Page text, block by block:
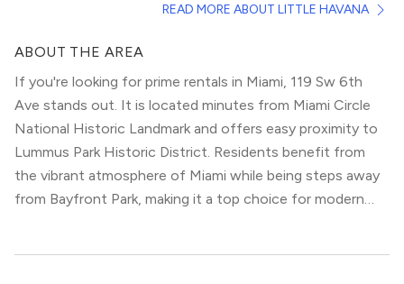
galleries, and music venues.
adorning Calle Ocho. It hosts 3 annual Latin festivals
where the party doesn’t stop till morning.
The best way to experience this neighborhood is through
its amazing food. Many locals and visitors from around
the world come here purely for authentic Latin cuisine.
READ MORE ABOUT LITTLE HAVANA
ABOUT THE AREA
If you're looking for prime rentals in Miami, 119 Sw 6th
Ave stands out. It is located minutes from Miami Circle
National Historic Landmark and offers easy proximity to
Lummus Park Historic District. Residents benefit from
the vibrant atmosphere of Miami while being steps away
from Bayfront Park, making it a top choice for modern